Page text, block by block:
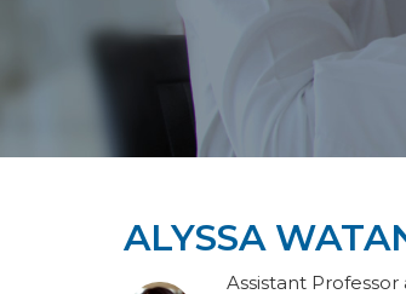
ALYSSA
Assistant